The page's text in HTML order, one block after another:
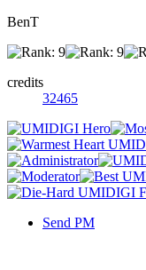
BenT
credits
32465
Send PM